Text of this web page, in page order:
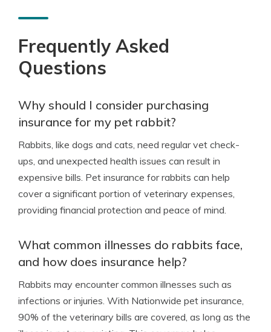
Frequently Asked
Questions
Why should I consider purchasing
insurance for my pet rabbit?
Rabbits, like dogs and cats, need regular vet check-
ups, and unexpected health issues can result in
expensive bills. Pet insurance for rabbits can help
cover a significant portion of veterinary expenses,
providing financial protection and peace of mind.
What common illnesses do rabbits face,
and how does insurance help?
Rabbits may encounter common illnesses such as
infections or injuries. With Nationwide pet insurance,
90% of the veterinary bills are covered, as long as the